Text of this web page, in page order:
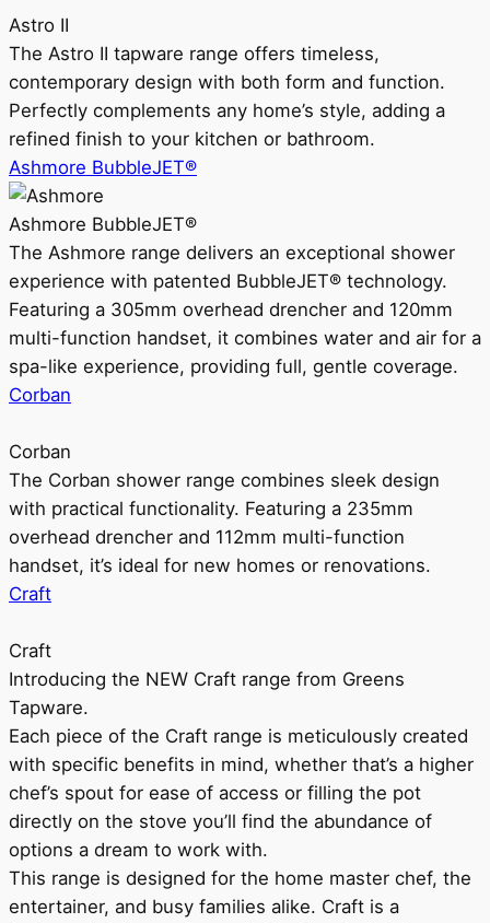
Astro II
The Astro II tapware range offers timeless,
contemporary design with both form and function.
Perfectly complements any home’s style, adding a
refined finish to your kitchen or bathroom.
Ashmore BubbleJET®
Ashmore BubbleJET®
The Ashmore range delivers an exceptional shower
experience with patented BubbleJET® technology.
Featuring a 305mm overhead drencher and 120mm
multi-function handset, it combines water and air for a
spa-like experience, providing full, gentle coverage.
Corban
Corban
The Corban shower range combines sleek design
with practical functionality. Featuring a 235mm
overhead drencher and 112mm multi-function
handset, it’s ideal for new homes or renovations.
Craft
Craft
Introducing the NEW Craft range from Greens
Tapware.
Each piece of the Craft range is meticulously created
with specific benefits in mind, whether that’s a higher
chef’s spout for ease of access or filling the pot
directly on the stove you’ll find the abundance of
options a dream to work with.
This range is designed for the home master chef, the
entertainer, and busy families alike. Craft is a